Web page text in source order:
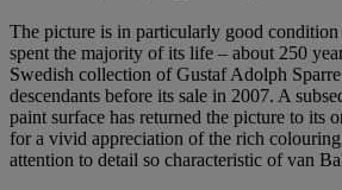
The picture is in particularly good condition
spent the majority of its life – about 250
Swedish collection of Gustaf Adolph
descendants before its sale in 2007. A
paint surface has returned the picture to its
for a vivid appreciation of the rich
attention to detail so characteristic of van